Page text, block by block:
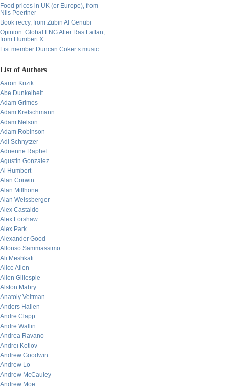
Food prices in UK (or Europe), from
Nils Poertner
Book reccy, from Zubin Al Genubi
Opinion: Global LNG After Ras Laffan,
from Humbert X.
List member Duncan Coker’s music
List of Authors
Aaron Krizik
Abe Dunkelheit
Adam Grimes
Adam Kretschmann
Adam Nelson
Adam Robinson
Adi Schnytzer
Adrienne Raphel
Agustin Gonzalez
Al Humbert
Alan Corwin
Alan Millhone
Alan Weissberger
Alex Castaldo
Alex Forshaw
Alex Park
Alexander Good
Alfonso Sammassimo
Ali Meshkati
Alice Allen
Allen Gillespie
Alston Mabry
Anatoly Veltman
Anders Hallen
Andre Clapp
Andre Wallin
Andrea Ravano
Andrei Kotlov
Andrew Goodwin
Andrew Lo
Andrew McCauley
Andrew Moe